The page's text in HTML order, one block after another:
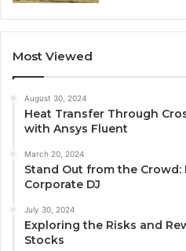
Most Viewed
August 30, 2024
Heat Transfer Through
with Ansys Fluent
March 20, 2024
Stand Out from the Crowd:
Corporate DJ
July 30, 2024
Exploring the Risks and
Stocks